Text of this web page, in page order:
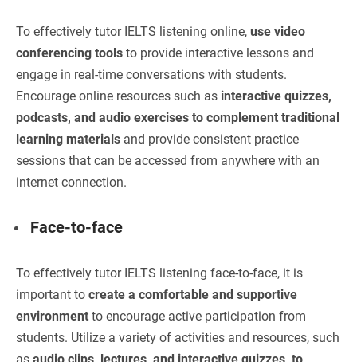
To effectively tutor IELTS listening online, use video
conferencing tools to provide interactive lessons and
engage in real-time conversations with students.
Encourage online resources such as interactive quizzes,
podcasts, and audio exercises to complement traditional
learning materials and provide consistent practice
sessions that can be accessed from anywhere with an
internet connection.
Face-to-face
To effectively tutor IELTS listening face-to-face, it is
important to create a comfortable and supportive
environment to encourage active participation from
students. Utilize a variety of activities and resources, such